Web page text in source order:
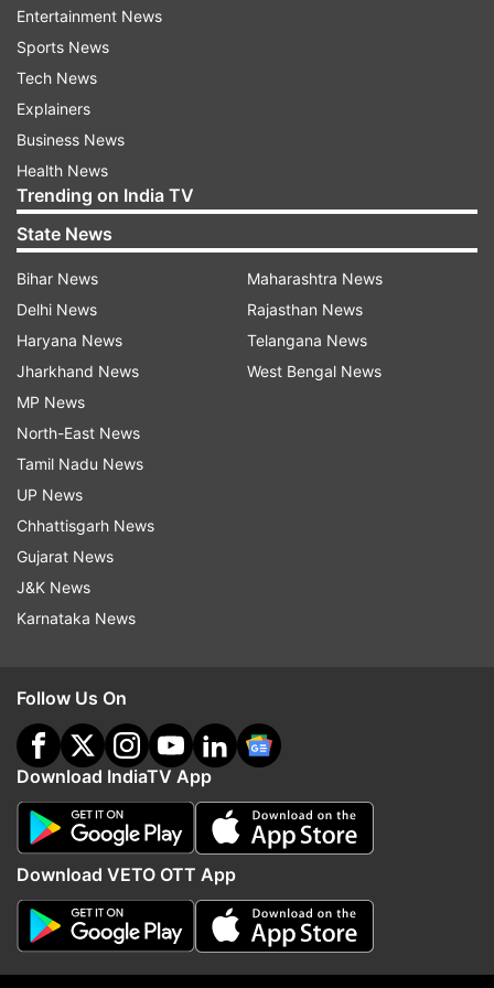
ahead of the 2023 state Assembly polls.
The Assembly polls for 119 seats in Telangana
state are scheduled to be held in 2023.
In the 2018 Assembly polls, the Telangana
Rashtra Samithi emerged victorious, securing 88
seats in the House.
Congress won 19 seats, followed by Asaduddin
Owaisi's All India Majlis-E-Ittehadul Muslimeen
(AIMIM) which secured seven seats and
Bharatiya Janata Party (BJP) which was able to
win one seat.
(With ANI inputs)
Also Read:
Chairman election JDS Congress Horatti Naseer
Ahmed nomination
Read all theBreaking News
Updates from
Telangana Assembly Elections
Follow IndiaTV on WhatsApp
ADVERTISEMENT
Entertainment News
Sports News
Tech News
Explainers
Business News
Health News
Trending on India TV
State News
Bihar News
Delhi News
Haryana News
Jharkhand News
MP News
North-East News
Tamil Nadu News
UP News
Chhattisgarh News
Gujarat News
J&K News
Karnataka News
Maharashtra News
Rajasthan News
Telangana News
West Bengal News
Follow Us On
Download IndiaTV App
Download VETO OTT App